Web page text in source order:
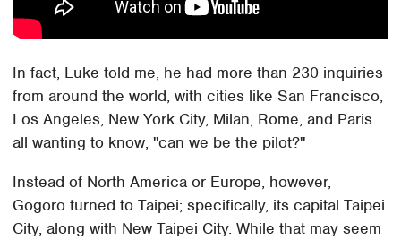
In fact, Luke told me, he had more than 230 inquiries
from around the world, with cities like San Francisco,
Los Angeles, New York City, Milan, Rome, and Paris
all wanting to know, "can we be the pilot?"
Instead of North America or Europe, however,
Gogoro turned to Taipei; specifically, its capital Taipei
City, along with New Taipei City. While that may seem